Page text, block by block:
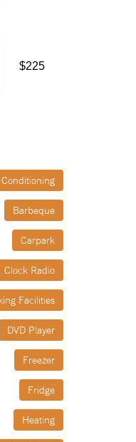
$225
Barbeque
Carpark
Clock Radio
Facilities
DVD Player
Freezer
Fridge
Heating